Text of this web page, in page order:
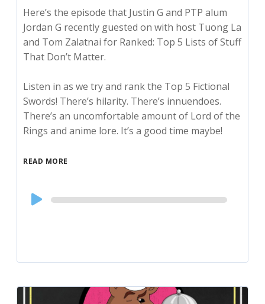
Here’s the episode that Justin G and PTP alum
Jordan G recently guested on with host Tuong La
and Tom Zalatnai for Ranked: Top 5 Lists of Stuff
That Don’t Matter.
Listen in as we try and rank the Top 5 Fictional
Swords! There’s hilarity. There’s innuendoes.
There’s an uncomfortable amount of Lord of the
Rings and anime lore. It’s a good time maybe!
READ MORE
Audio
Player